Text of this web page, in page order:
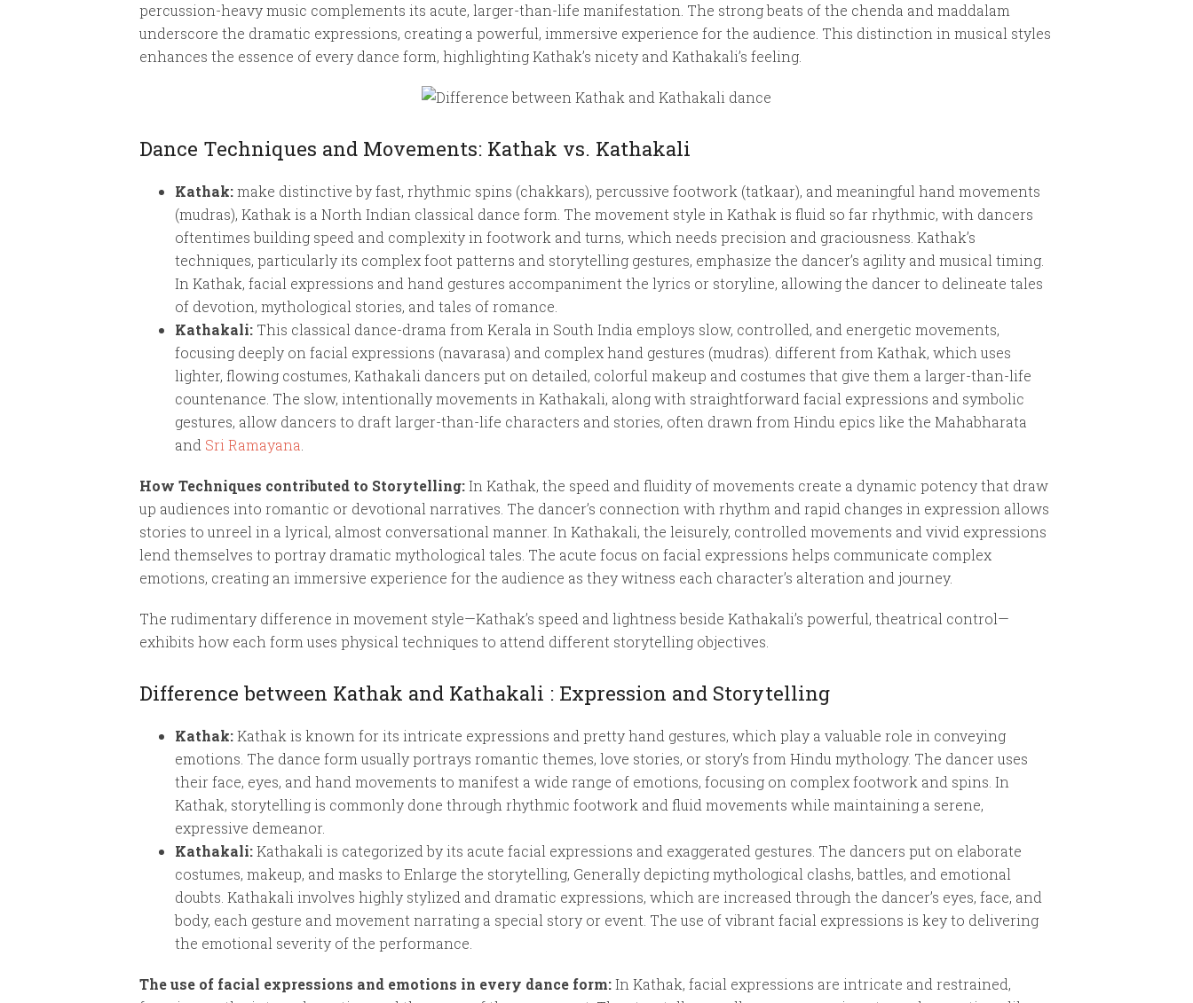
percussion-heavy music complements its acute, larger-than-life manifestation. The strong beats of the chenda and maddalam
underscore the dramatic expressions, creating a powerful, immersive experience for the audience. This distinction in musical styles
enhances the essence of every dance form, highlighting Kathak’s nicety and Kathakali’s feeling.
Dance Techniques and Movements: Kathak vs. Kathakali
Kathak:make distinctive by fast, rhythmic spins (chakkars), percussive footwork (tatkaar), and meaningful hand movements
(mudras), Kathak is a North Indian classical dance form. The movement style in Kathak is fluid so far rhythmic, with dancers
oftentimes building speed and complexity in footwork and turns, which needs precision and graciousness. Kathak’s
techniques, particularly its complex foot patterns and storytelling gestures, emphasize the dancer’s agility and musical timing.
In Kathak, facial expressions and hand gestures accompaniment the lyrics or storyline, allowing the dancer to delineate tales
of devotion, mythological stories, and tales of romance.
Kathakali: This classical dance-drama from Kerala in South India employs slow, controlled, and energetic movements,
focusing deeply on facial expressions (navarasa) and complex hand gestures (mudras). different from Kathak, which uses
lighter, flowing costumes, Kathakali dancers put on detailed, colorful makeup and costumes that give them a larger-than-life
countenance. The slow, intentionally movements in Kathakali, along with straightforward facial expressions and symbolic
gestures, allow dancers to draft larger-than-life characters and stories, often drawn from Hindu epics like the Mahabharata
and Sri Ramayana.
How Techniques contributed to Storytelling:In Kathak, the speed and fluidity of movements create a dynamic potency that draw
up audiences into romantic or devotional narratives. The dancer’s connection with rhythm and rapid changes in expression allows
stories to unreel in a lyrical, almost conversational manner. In Kathakali, the leisurely, controlled movements and vivid expressions
lend themselves to portray dramatic mythological tales. The acute focus on facial expressions helps communicate complex
emotions, creating an immersive experience for the audience as they witness each character’s alteration and journey.
The rudimentary difference in movement style—Kathak’s speed and lightness beside Kathakali’s powerful, theatrical control—
exhibits how each form uses physical techniques to attend different storytelling objectives.
Difference between Kathak and Kathakali : Expression and Storytelling
Kathak:Kathak is known for its intricate expressions and pretty hand gestures, which play a valuable role in conveying
emotions. The dance form usually portrays romantic themes, love stories, or story’s from Hindu mythology. The dancer uses
their face, eyes, and hand movements to manifest a wide range of emotions, focusing on complex footwork and spins. In
Kathak, storytelling is commonly done through rhythmic footwork and fluid movements while maintaining a serene,
expressive demeanor.
Kathakali:Kathakali is categorized by its acute facial expressions and exaggerated gestures. The dancers put on elaborate
costumes, makeup, and masks to Enlarge the storytelling, Generally depicting mythological clashs, battles, and emotional
doubts. Kathakali involves highly stylized and dramatic expressions, which are increased through the dancer’s eyes, face, and
body, each gesture and movement narrating a special story or event. The use of vibrant facial expressions is key to delivering
the emotional severity of the performance.
The use of facial expressions and emotions in every dance form:In Kathak, facial expressions are intricate and restrained,